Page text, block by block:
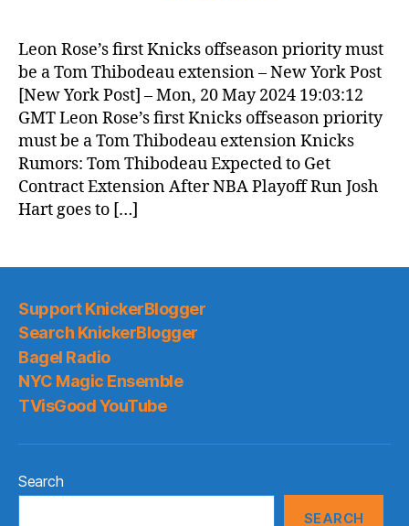
News
(2024.05.21)
Leon Rose’s first Knicks offseason priority must
be a Tom Thibodeau extension – New York Post
[New York Post] – Mon, 20 May 2024 19:03:12
GMT Leon Rose’s first Knicks offseason priority
must be a Tom Thibodeau extension Knicks
Rumors: Tom Thibodeau Expected to Get
Contract Extension After NBA Playoff Run Josh
Hart goes to […]
Support KnickerBlogger
Search KnickerBlogger
Bagel Radio
NYC Magic Ensemble
TVisGood YouTube
Search
SEARCH